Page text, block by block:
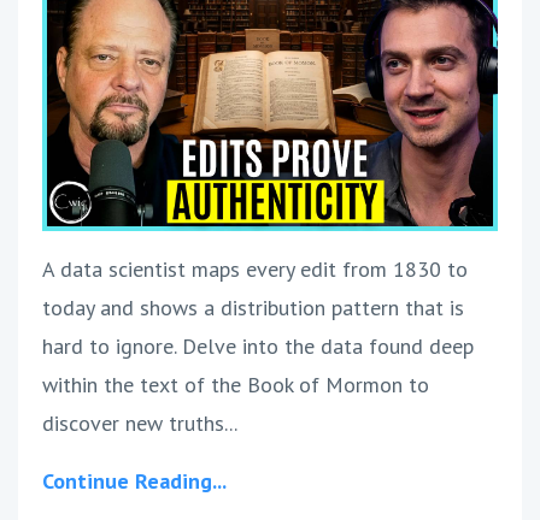
A data scientist maps every edit from 1830 to
today and shows a distribution pattern that is
hard to ignore. Delve into the data found deep
within the text of the Book of Mormon to
discover new truths...
Continue Reading...